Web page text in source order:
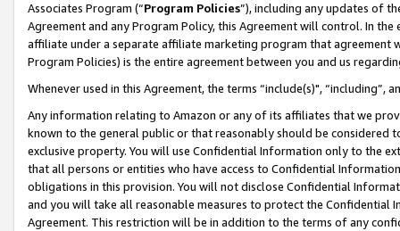
Associates Program (“Program Policies”), including any updates of
Agreement and any Program Policy, this Agreement will control. In
affiliate under a separate affiliate marketing program that agreement
Program Policies) is the entire agreement between you and us
Whenever used in this Agreement, the terms “include(s)",
Any information relating to Amazon or any of its affiliates that we
known to the general public or that reasonably should be considered
exclusive property. You will use Confidential Information only to the
that all persons or entities who have access to Confidential
obligations in this provision. You will not disclose Confidential
and you will take all reasonable measures to protect the Confidential
Agreement. This restriction will be in addition to the terms of any